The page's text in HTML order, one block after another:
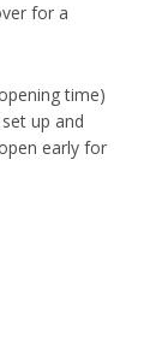
for a
time)
up and
early for